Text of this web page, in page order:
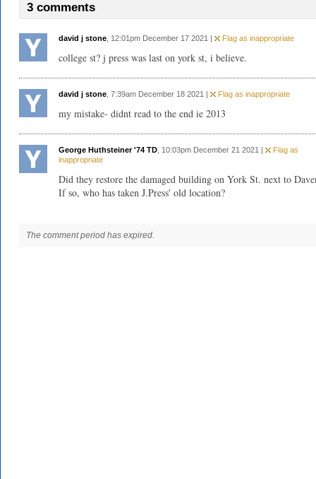
3 comments
david j stone , 12:01pm December 17 2021 | Flag as inappropriate
college st? j press was last on york st, i believe.
david j stone , 7:39am December 18 2021 | Flag as inappropriate
my mistake- didnt read to the end ie 2013
George Huthsteiner '74 TD , 10:03pm December 21 2021 |
Flag as
inappropriate
Did they restore the damaged building on York St. next to
If so, who has taken J.Press' old location?
The comment period has expired.